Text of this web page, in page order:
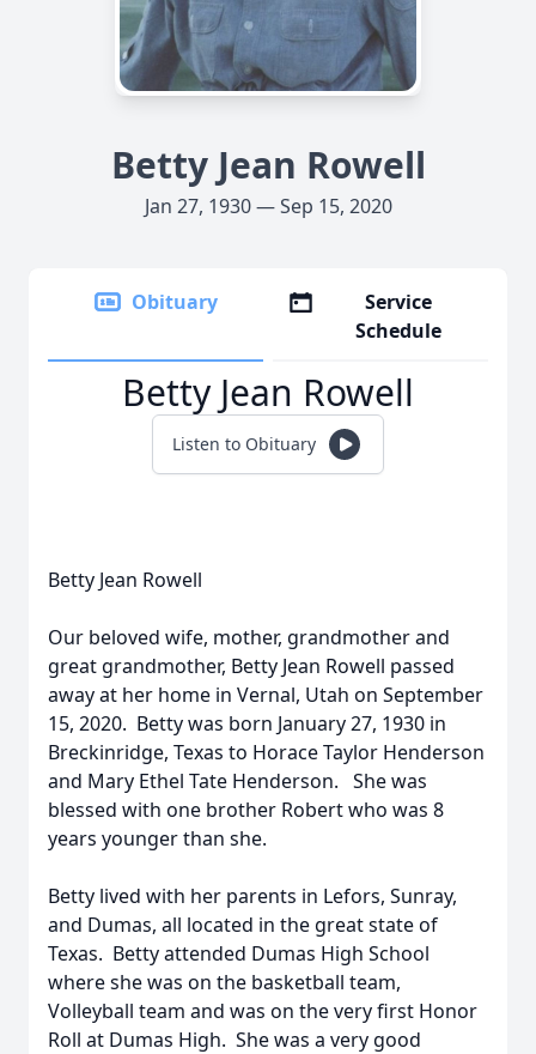
Betty Jean Rowell
Jan 27, 1930 — Sep 15, 2020
Obituary
Service
Schedule
Betty Jean Rowell
Listen to Obituary
Betty Jean Rowell
Our beloved wife, mother, grandmother and
great grandmother, Betty Jean Rowell passed
away at her home in Vernal, Utah on September
15, 2020. Betty was born January 27, 1930 in
Breckinridge, Texas to Horace Taylor Henderson
and Mary Ethel Tate Henderson. She was
blessed with one brother Robert who was 8
years younger than she.
Betty lived with her parents in Lefors, Sunray,
and Dumas, all located in the great state of
Texas. Betty attended Dumas High School
where she was on the basketball team,
Volleyball team and was on the very first Honor
Roll at Dumas High. She was a very good